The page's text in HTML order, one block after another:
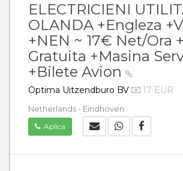
ELECTRICIENI
OLANDA +Engleza
+NEN ~ 17€ Net/Ora
Gratuita +Masina
+Bilete Avion
Optima Uitzendburo BV 17 EUR
Netherlands - Eindhoven
Aplica